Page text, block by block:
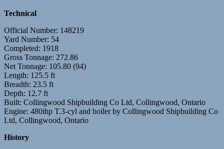
Technical
Official Number: 148219
Yard Number: 54
Completed: 1918
Gross Tonnage: 272.86
Net Tonnage: 105.80 (94)
Length: 125.5 ft
Breadth: 23.5 ft
Depth: 12.7 ft
Built: Collingwood Shipbuilding Co Ltd, Collingwood, Ontario
Engine: 480ihp T.3-cyl and boiler by Collingwood Shipbuilding Co
Ltd, Collingwood, Ontario
History